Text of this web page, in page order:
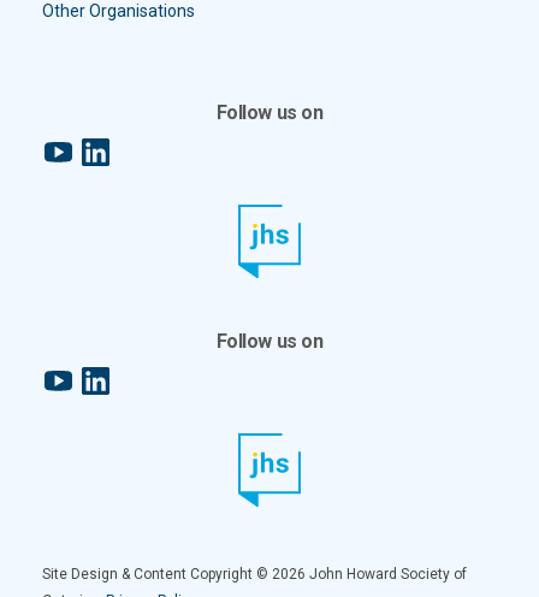
Other Organisations
Follow us on
YouTubeLinkedIn
Follow us on
YouTubeLinkedIn
Site Design & Content Copyright © 2026 John Howard Society of